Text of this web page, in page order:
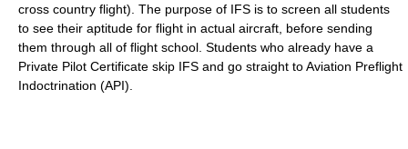
cross country flight). The purpose of IFS is to screen all students
to see their aptitude for flight in actual aircraft, before sending
them through all of flight school. Students who already have a
Private Pilot Certificate skip IFS and go straight to Aviation Preflight
Indoctrination (API).